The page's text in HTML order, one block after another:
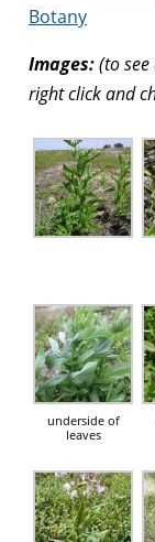
Botany
Images:(to
right click and
underside of
leaves